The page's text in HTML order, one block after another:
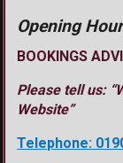
Opening
BOOKINGS
Please tell us:
Website”
Telephone: